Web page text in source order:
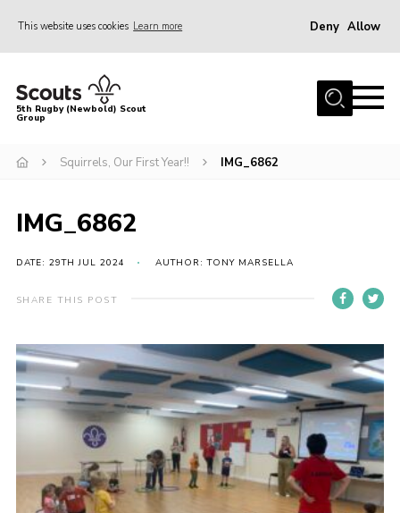
This website uses cookies Learn more Deny Allow
Home
About Us
Join in
Hall Hire
Gallery
Shop
Members Area
Contact
Kings Scout Award
Cookies
Join in
5th Rugby (Newbold) Scout
Group
Squirrels, Our First Year!! IMG_6862
IMG_6862
DATE: 29TH JUL 2024 AUTHOR: TONY MARSELLA
SHARE THIS POST